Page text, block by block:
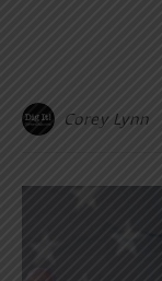
Corey Lynn